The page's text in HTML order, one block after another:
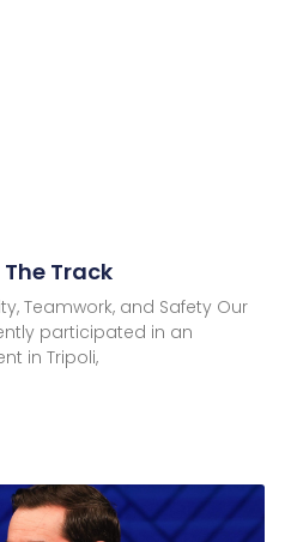
The Track
Teamwork, and Safety Our
participated in an
in Tripoli,